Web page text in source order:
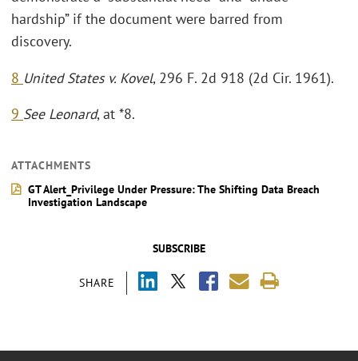
SUBSCRIBE
SHARE
hardship” if the document were barred from
discovery.
8 United States v. Kovel, 296 F. 2d 918 (2d Cir. 1961).
9 See Leonard, at *8.
ATTACHMENTS
GT Alert_Privilege Under Pressure: The Shifting Data Breach
Investigation Landscape